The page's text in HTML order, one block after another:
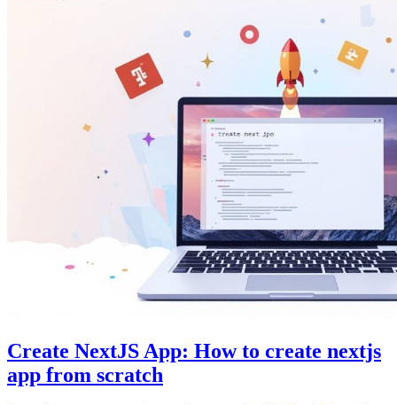
Create NextJS App: How to create nextjs
app from scratch